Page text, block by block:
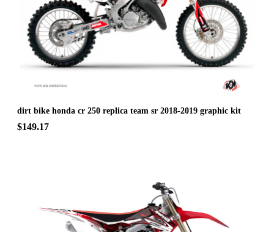
dirt bike honda cr 250 replica team sr 2018-2019 graphic kit
$149.17